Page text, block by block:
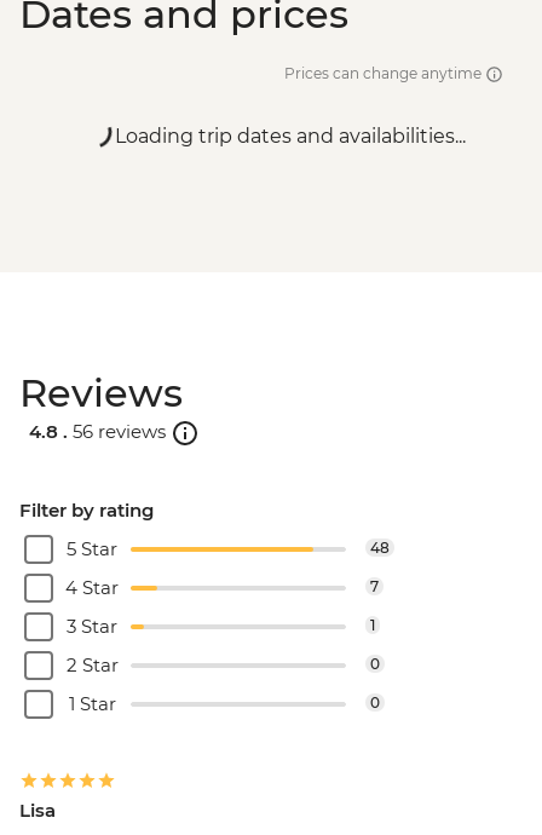
Dates and prices
Prices can change anytime
Loading trip dates and availabilities...
Reviews
4.8 . 56 reviews
Filter by rating
5 Star
48
4 Star 7
3 Star 1
2 Star 0
1 Star 0
Lisa